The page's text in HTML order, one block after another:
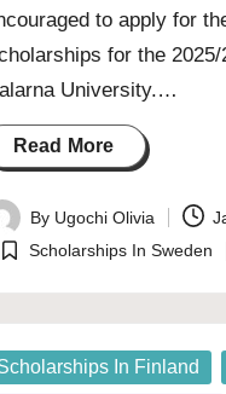
to apply for
for the
University.…
Read More
By Ugochi Olivia
Posted
Scholarships In Sweden
In Finland